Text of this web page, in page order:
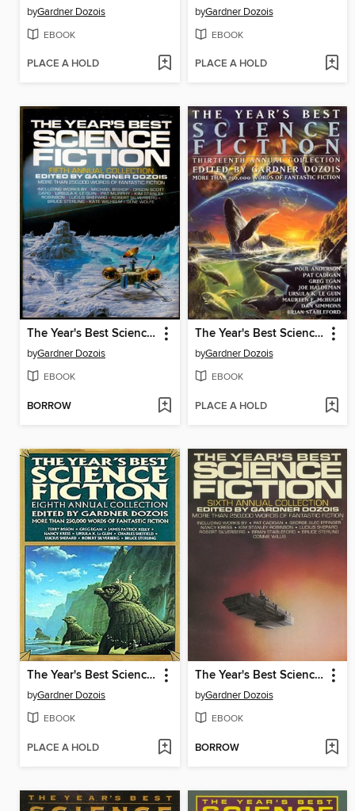
byGardner Dozois
EBOOK
PLACE A HOLD
byGardner Dozois
EBOOK
PLACE A HOLD
The Year's Best Science Fiction, Fifth Annual Collection
byGardner Dozois
EBOOK
BORROW
The Year's Best Science Fiction, Thirteenth Annual Collection
byGardner Dozois
EBOOK
PLACE A HOLD
The Year's Best Science Fiction, Eighth Annual Collection
byGardner Dozois
EBOOK
PLACE A HOLD
The Year's Best Science Fiction, Sixth Annual Collection
byGardner Dozois
EBOOK
BORROW